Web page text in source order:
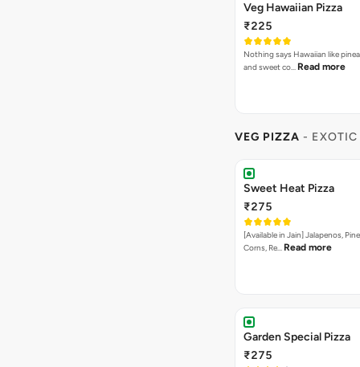
Veg Hawaiian Pizza
₹225
Nothing says Hawaiian like
and sweet co… Read more
VEG PIZZA - EXOTIC
Sweet Heat Pizza
₹275
[Available in Jain] Jalapenos,
Corns, Re… Read more
Garden Special Pizza
₹275